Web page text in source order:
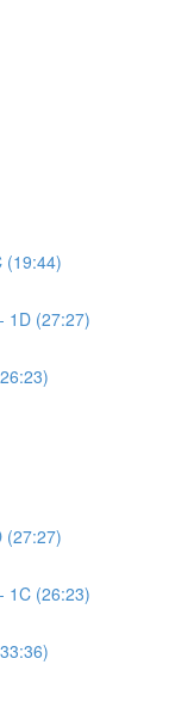
(19:44)
1D (27:27)
(27:27)
1C (26:23)